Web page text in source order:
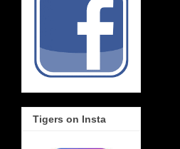
Tigers on Insta